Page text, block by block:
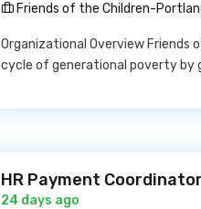
Friends of the Children-
Organizational Overview
cycle of generational poverty
HR Payment
24 days ago